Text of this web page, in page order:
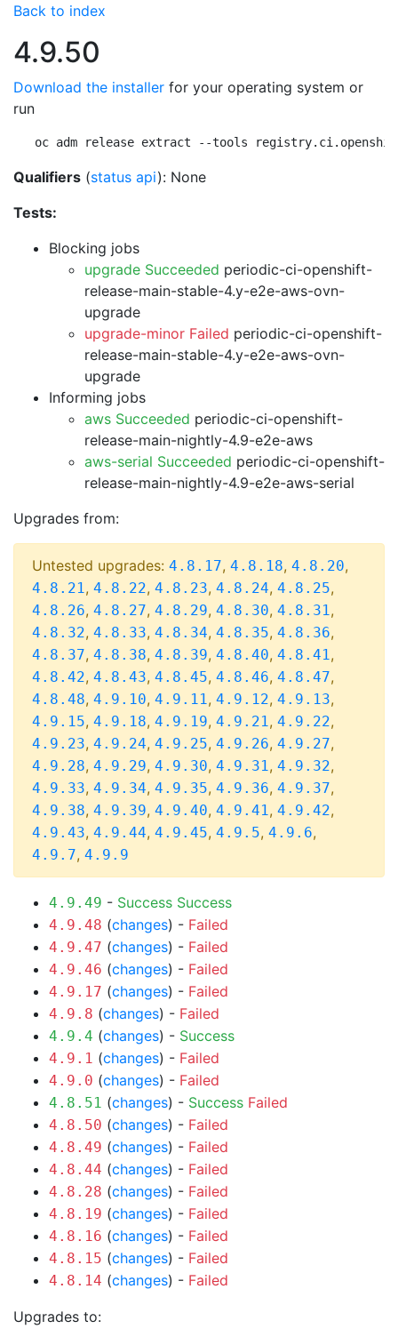
Back to index
4.9.50
Download the installer for your operating system or
run
oc adm release extract --tools
Qualifiers (status api): None
Tests:
Blocking jobs
upgrade Succeeded periodic-ci-openshift-
release-main-stable-4.y-e2e-aws-ovn-
upgrade
upgrade-minor Failed periodic-ci-openshift-
release-main-stable-4.y-e2e-aws-ovn-
upgrade
Informing jobs
aws Succeeded periodic-ci-openshift-
release-main-nightly-4.9-e2e-aws
aws-serial Succeeded periodic-ci-openshift-
release-main-nightly-4.9-e2e-aws-serial
Upgrades from:
Untested upgrades: 4.8.17, 4.8.18, 4.8.20,
4.8.21, 4.8.22, 4.8.23, 4.8.24, 4.8.25,
4.8.26, 4.8.27, 4.8.29, 4.8.30, 4.8.31,
4.8.32, 4.8.33, 4.8.34, 4.8.35, 4.8.36,
4.8.37, 4.8.38, 4.8.39, 4.8.40, 4.8.41,
4.8.42, 4.8.43, 4.8.45, 4.8.46, 4.8.47,
4.8.48, 4.9.10, 4.9.11, 4.9.12, 4.9.13,
4.9.15, 4.9.18, 4.9.19, 4.9.21, 4.9.22,
4.9.23, 4.9.24, 4.9.25, 4.9.26, 4.9.27,
4.9.28, 4.9.29, 4.9.30, 4.9.31, 4.9.32,
4.9.33, 4.9.34, 4.9.35, 4.9.36, 4.9.37,
4.9.38, 4.9.39, 4.9.40, 4.9.41, 4.9.42,
4.9.43, 4.9.44, 4.9.45, 4.9.5, 4.9.6,
4.9.7, 4.9.9
4.9.49 - Success Success
4.9.48 (changes) - Failed
4.9.47 (changes) - Failed
4.9.46 (changes) - Failed
4.9.17 (changes) - Failed
4.9.8 (changes) - Failed
4.9.4 (changes) - Success
4.9.1 (changes) - Failed
4.9.0 (changes) - Failed
4.8.51 (changes) - Success Failed
4.8.50 (changes) - Failed
4.8.49 (changes) - Failed
4.8.44 (changes) - Failed
4.8.28 (changes) - Failed
4.8.19 (changes) - Failed
4.8.16 (changes) - Failed
4.8.15 (changes) - Failed
4.8.14 (changes) - Failed
Upgrades to: